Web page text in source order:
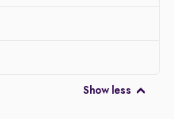
Show less